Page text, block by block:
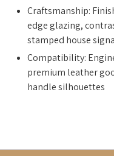
Craftsmanship:
edge glazing,
stamped house
Compatibility:
premium leather
handle silhouettes